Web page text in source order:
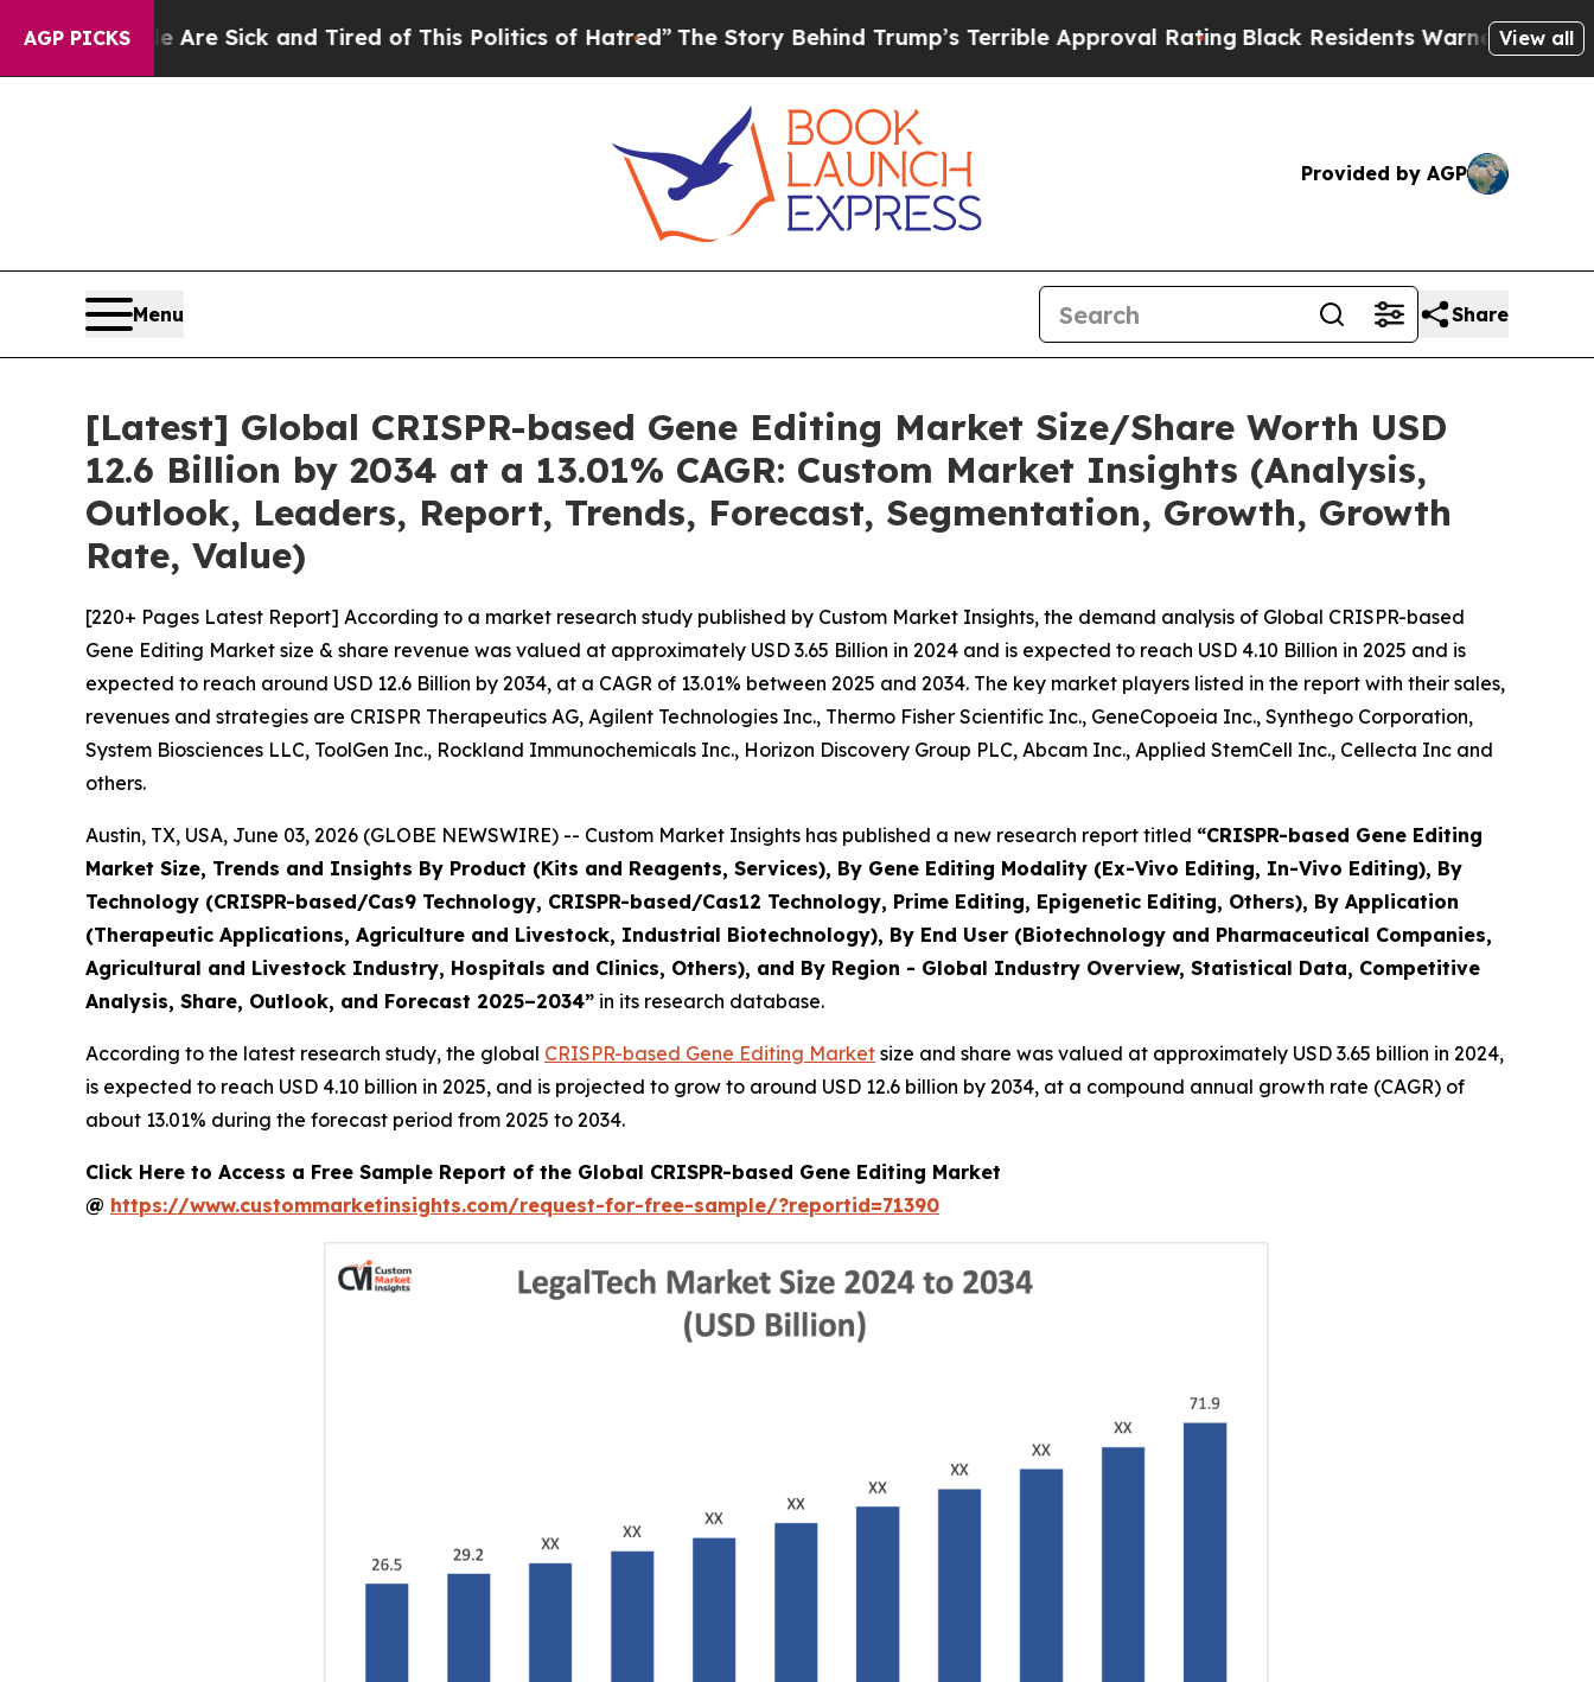
AGP PICKS
Are Sick and Tired of This Politics of Hatred”The Story Behind Trump’s Terrible Approval RatingBlack Residents Warned of Abusive Cops
View all
Provided by AGP
Menu Share
[Latest] Global CRISPR-based Gene Editing Market Size/Share Worth USD
12.6 Billion by 2034 at a 13.01% CAGR: Custom Market Insights (Analysis,
Outlook, Leaders, Report, Trends, Forecast, Segmentation, Growth, Growth
Rate, Value)
[220+ Pages Latest Report] According to a market research study published by Custom Market Insights, the demand analysis of Global CRISPR-based
Gene Editing Market size & share revenue was valued at approximately USD 3.65 Billion in 2024 and is expected to reach USD 4.10 Billion in 2025 and is
expected to reach around USD 12.6 Billion by 2034, at a CAGR of 13.01% between 2025 and 2034. The key market players listed in the report with their sales,
revenues and strategies are CRISPR Therapeutics AG, Agilent Technologies Inc., Thermo Fisher Scientific Inc., GeneCopoeia Inc., Synthego Corporation,
System Biosciences LLC, ToolGen Inc., Rockland Immunochemicals Inc., Horizon Discovery Group PLC, Abcam Inc., Applied StemCell Inc., Cellecta Inc and
others.
Austin, TX, USA, June 03, 2026 (GLOBE NEWSWIRE) -- Custom Market Insights has published a new research report titled “CRISPR-based Gene Editing
Market Size, Trends and Insights By Product (Kits and Reagents, Services), By Gene Editing Modality (Ex-Vivo Editing, In-Vivo Editing), By
Technology (CRISPR-based/Cas9 Technology, CRISPR-based/Cas12 Technology, Prime Editing, Epigenetic Editing, Others), By Application
(Therapeutic Applications, Agriculture and Livestock, Industrial Biotechnology), By End User (Biotechnology and Pharmaceutical Companies,
Agricultural and Livestock Industry, Hospitals and Clinics, Others), and By Region - Global Industry Overview, Statistical Data, Competitive
Analysis, Share, Outlook, and Forecast 2025–2034” in its research database.
According to the latest research study, the global CRISPR-based Gene Editing Market size and share was valued at approximately USD 3.65 billion in 2024,
is expected to reach USD 4.10 billion in 2025, and is projected to grow to around USD 12.6 billion by 2034, at a compound annual growth rate (CAGR) of
about 13.01% during the forecast period from 2025 to 2034.
Click Here to Access a Free Sample Report of the Global CRISPR-based Gene Editing Market
@ https://www.custommarketinsights.com/request-for-free-sample/?reportid=71390